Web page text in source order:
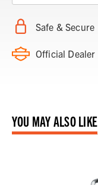
Safe & Secure
Official Dealer
YOU MAY ALSO LIKE